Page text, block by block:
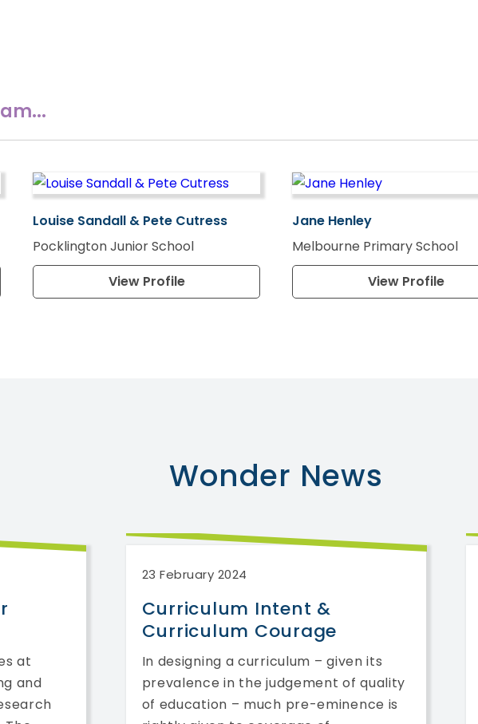
Louise Sandall & Pete Cutress
Pocklington Junior School
View Profile
Jane Henley
Melbourne Primary School
View Profile
Wonder News
at
and
23 February 2024
Curriculum Intent &
Curriculum Courage
In designing a curriculum – given its
prevalence in the judgement of quality
of education – much pre-eminence is